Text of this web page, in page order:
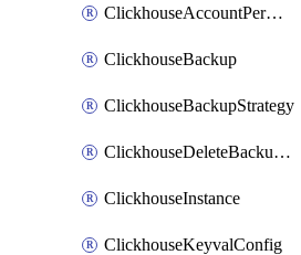
ClickhouseAccountPermission
ClickhouseBackup
ClickhouseBackupStrategy
ClickhouseDeleteBackupData
ClickhouseInstance
ClickhouseKeyvalConfig